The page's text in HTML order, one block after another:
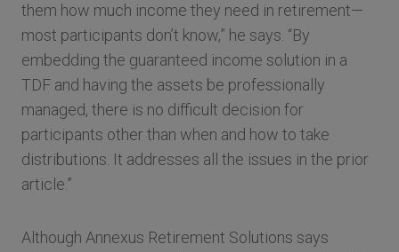
them how much income they need in retirement—
most participants don’t know,” he says. “By
embedding the guaranteed income solution in a
TDF and having the assets be professionally
managed, there is no difficult decision for
participants other than when and how to take
distributions. It addresses all the issues in the prior
article.”
Although Annexus Retirement Solutions says